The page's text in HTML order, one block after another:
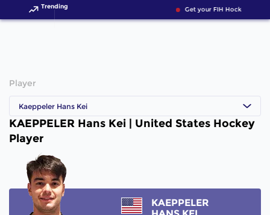
Trending Get your FIH Hockey World
Player
Kaeppeler Hans Kei
KAEPPELER Hans Kei | United States Hockey
Player
KAEPPELER